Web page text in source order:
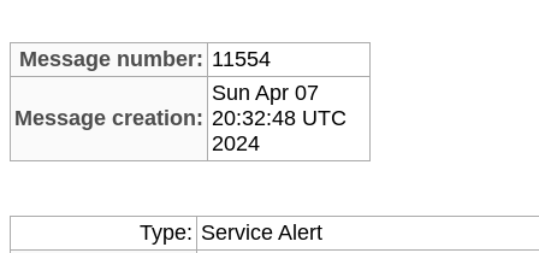
Message number: 11554
Message creation:
Sun Apr 07
20:32:48 UTC
2024
Type: Service Alert